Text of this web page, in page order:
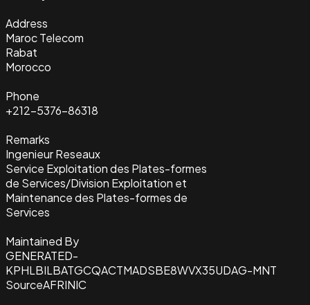
Address
Maroc Telecom
Rabat
Morocco
Phone
+212-5376-86318
Remarks
Ingenieur Reseaux
Service Exploitation des Plates-formes
de Services/Division Exploitation et
Maintenance des Plates-formes de
Services
Maintained By
GENERATED-
KPHLBILBATGCQACTMADSBE8WVX35UDAG-MNT
SourceAFRINIC